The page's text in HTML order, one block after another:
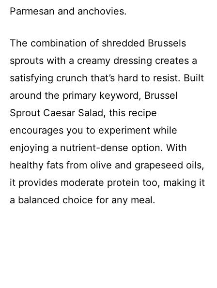
Parmesan and anchovies.
The combination of shredded Brussels
sprouts with a creamy dressing creates a
satisfying crunch that’s hard to resist. Built
around the primary keyword, Brussel
Sprout Caesar Salad, this recipe
encourages you to experiment while
enjoying a nutrient-dense option. With
healthy fats from olive and grapeseed oils,
it provides moderate protein too, making it
a balanced choice for any meal.